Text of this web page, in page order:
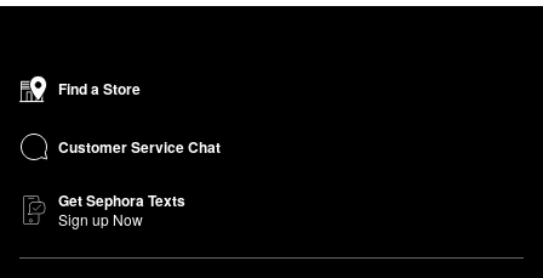
Find a Store
Customer Service Chat
Get Sephora Texts
Sign up Now